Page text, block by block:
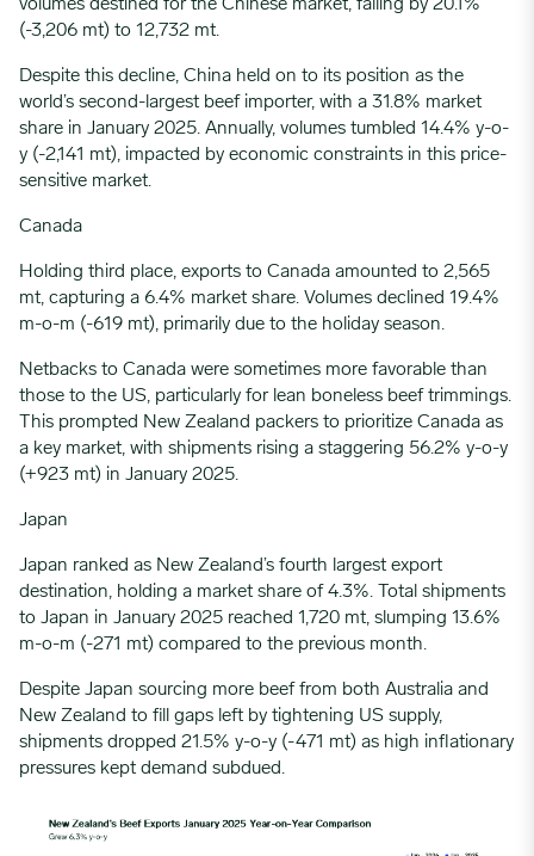
volumes destined for the Chinese market, falling by 20.1%
(-3,206 mt) to 12,732 mt.
Despite this decline, China held on to its position as the
world’s second-largest beef importer, with a 31.8% market
share in January 2025. Annually, volumes tumbled 14.4% y-o-
y (-2,141 mt), impacted by economic constraints in this price-
sensitive market.
Canada
Holding third place, exports to Canada amounted to 2,565
mt, capturing a 6.4% market share. Volumes declined 19.4%
m-o-m (-619 mt), primarily due to the holiday season.
Netbacks to Canada were sometimes more favorable than
those to the US, particularly for lean boneless beef trimmings.
This prompted New Zealand packers to prioritize Canada as
a key market, with shipments rising a staggering 56.2% y-o-y
(+923 mt) in January 2025.
Japan
Japan ranked as New Zealand’s fourth largest export
destination, holding a market share of 4.3%. Total shipments
to Japan in January 2025 reached 1,720 mt, slumping 13.6%
m-o-m (-271 mt) compared to the previous month.
Despite Japan sourcing more beef from both Australia and
New Zealand to fill gaps left by tightening US supply,
shipments dropped 21.5% y-o-y (-471 mt) as high inflationary
pressures kept demand subdued.